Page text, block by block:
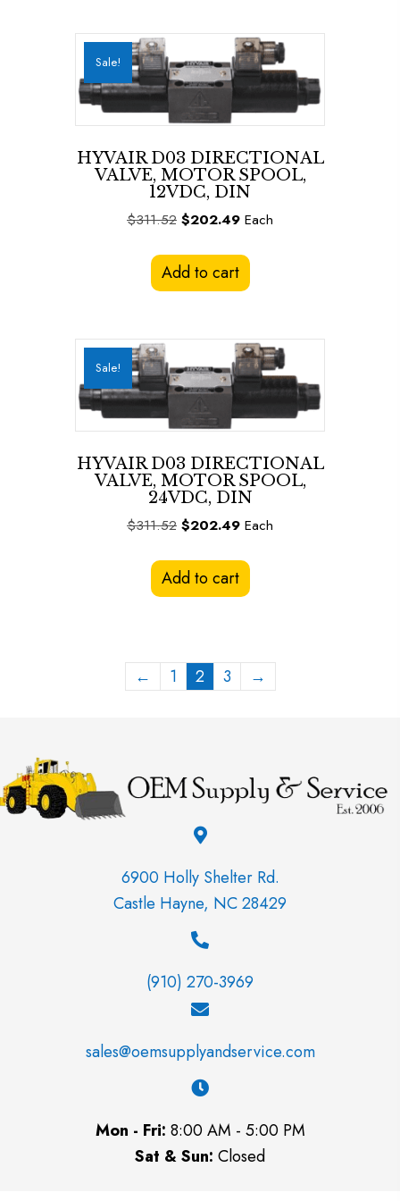
Sale!
HYVAIR D03 DIRECTIONAL
VALVE, MOTOR SPOOL,
12VDC, DIN
$311.52 Original
was:
$202.49Current
is:
$202.49.
Each
Add to cart
Sale!
HYVAIR D03 DIRECTIONAL
VALVE, MOTOR SPOOL,
24VDC, DIN
$311.52 Original
was:
$202.49Current
is:
$202.49.
Each
Add to cart
← 1 2 3 →
6900 Holly Shelter Rd.
Castle Hayne, NC 28429
(910) 270-3969
sales@oemsupplyandservice.com
Mon - Fri: 8:00 AM - 5:00 PM
Sat & Sun: Closed